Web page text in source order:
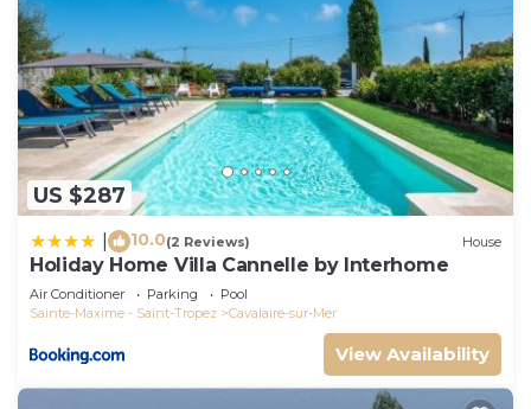
US $287
10.0(2 Reviews) House
Holiday Home Villa Cannelle by Interhome
Air Conditioner Parking
Pool
Sainte-Maxime - Saint-Tropez
Cavalaire-sur-Mer
View Availability